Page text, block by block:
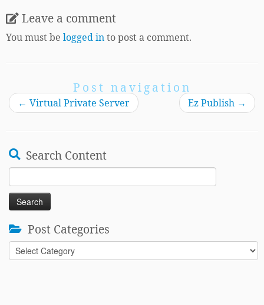
Leave a comment
You must be logged into post a comment.
Post navigation
← Virtual Private Server Ez Publish →
Search Content
Search
for:
Post Categories
Post
Categories